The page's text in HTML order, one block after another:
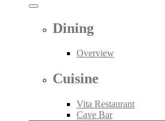
Dining
Overview
Cuisine
Vita Restaurant
Cave Bar